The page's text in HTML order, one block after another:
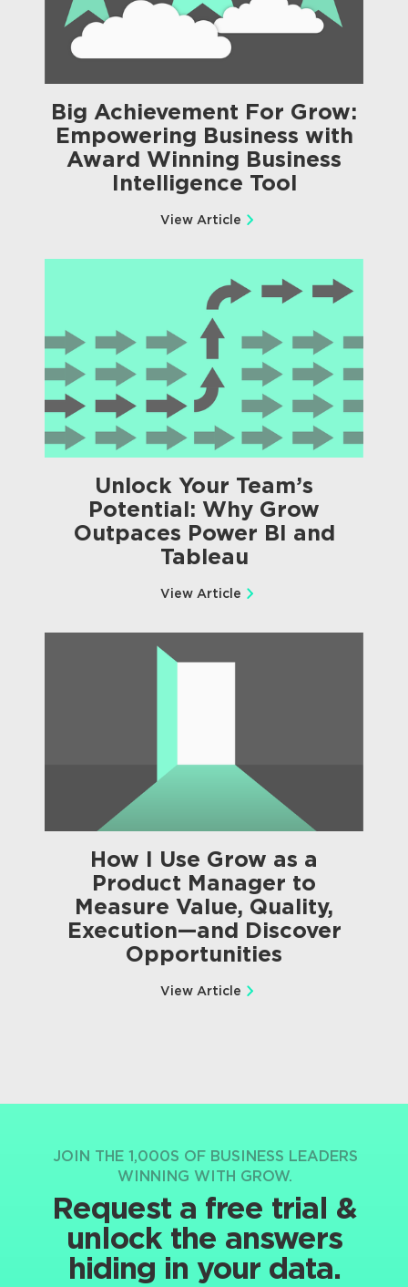
Big Achievement For Grow:
Empowering Business with
Award Winning Business
Intelligence Tool
View Article
Unlock Your Team’s
Potential: Why Grow
Outpaces Power BI and
Tableau
View Article
How I Use Grow as a
Product Manager to
Measure Value, Quality,
Execution—and Discover
Opportunities
View Article
JOIN THE 1,000S OF BUSINESS LEADERS
WINNING WITH GROW.
Request a free trial &
unlock the answers
hiding in your data.